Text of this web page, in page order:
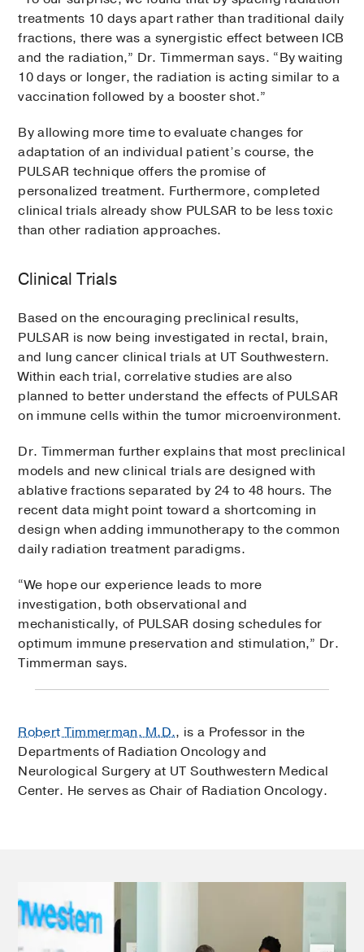
treatments 10 days apart rather than traditional daily
fractions, there was a synergistic effect between ICB
and the radiation,” Dr. Timmerman says. “By waiting
10 days or longer, the radiation is acting similar to a
vaccination followed by a booster shot.”
By allowing more time to evaluate changes for
adaptation of an individual patient’s course, the
PULSAR technique offers the promise of
personalized treatment. Furthermore, completed
clinical trials already show PULSAR to be less toxic
than other radiation approaches.
Clinical Trials
Based on the encouraging preclinical results,
PULSAR is now being investigated in rectal, brain,
and lung cancer clinical trials at UT Southwestern.
Within each trial, correlative studies are also
planned to better understand the effects of PULSAR
on immune cells within the tumor microenvironment.
Dr. Timmerman further explains that most preclinical
models and new clinical trials are designed with
ablative fractions separated by 24 to 48 hours. The
recent data might point toward a shortcoming in
design when adding immunotherapy to the common
daily radiation treatment paradigms.
“We hope our experience leads to more
investigation, both observational and
mechanistically, of PULSAR dosing schedules for
optimum immune preservation and stimulation,” Dr.
Timmerman says.
Robert Timmerman, M.D., is a Professor in the
Departments of Radiation Oncology and
Neurological Surgery at UT Southwestern Medical
Center. He serves as Chair of Radiation Oncology.